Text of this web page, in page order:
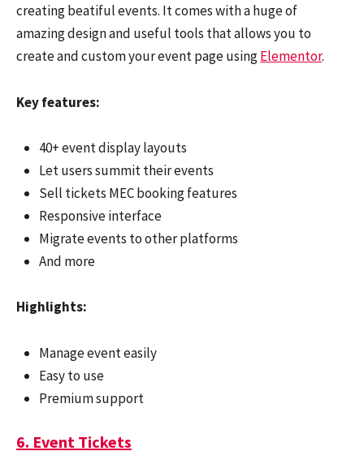
creating beatiful events. It comes with a huge of
amazing design and useful tools that allows you to
create and custom your event page usingElementor.
Key features:
40+ event display layouts
Let users summit their events
Sell tickets MEC booking features
Responsive interface
Migrate events to other platforms
And more
Highlights:
Manage event easily
Easy to use
Premium support
6. Event Tickets